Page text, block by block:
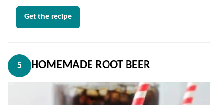
Get the recipe
5 HOMEMADE ROOT BEER